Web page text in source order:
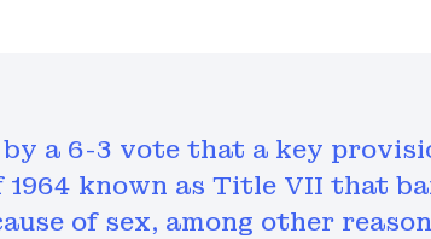
a 6-3 vote that a key
known as Title VII that
of sex, among other